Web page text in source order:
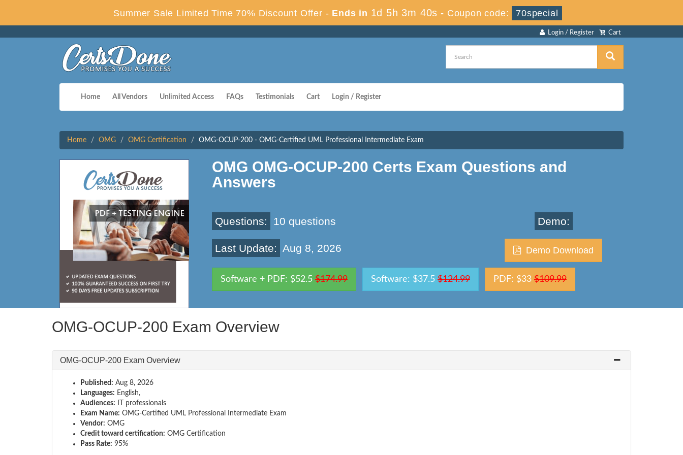
Summer Sale Limited Time 70% Discount Offer - Ends in 1d 5h 3m 39s - Coupon code: 70special
Cart
Login / Register
Home All Vendors Unlimited Access FAQs Testimonials Cart Login / Register
Home OMG OMG Certification OMG-OCUP-200 - OMG-Certified UML Professional Intermediate Exam
OMG OMG-OCUP-200 Certs Exam Questions and
Answers
Questions: 10 questions
Last Update: Aug 8, 2026
Demo:
Demo Download
Software + PDF: $52.5 $174.99 Software: $37.5 $124.99 PDF: $33 $109.99
OMG-OCUP-200 Exam Overview
OMG-OCUP-200 Exam Overview
Published: Aug 8, 2026
Languages: English,
Audiences: IT professionals
Exam Name: OMG-Certified UML Professional Intermediate Exam
Vendor: OMG
Credit toward certification: OMG Certification
Pass Rate: 95%